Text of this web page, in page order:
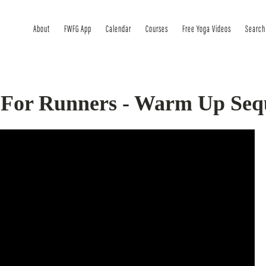
About FWFG App Calendar Courses Free Yoga Videos Search
Runners - Warm Up